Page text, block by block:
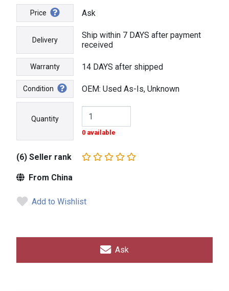
Price Ask
Delivery
Ship within 7 DAYS after payment
received
Warranty 14 DAYS after shipped
Condition OEM: Used As-Is, Unknown
Quantity
0 available
(6) Seller rank
From China
Add to Wishlist
Ask